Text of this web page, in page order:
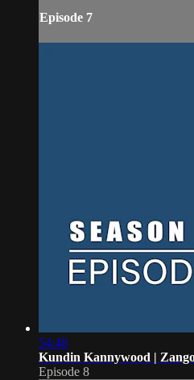
Episode 7
54:48
Kundin Kannywood |
Episode 8